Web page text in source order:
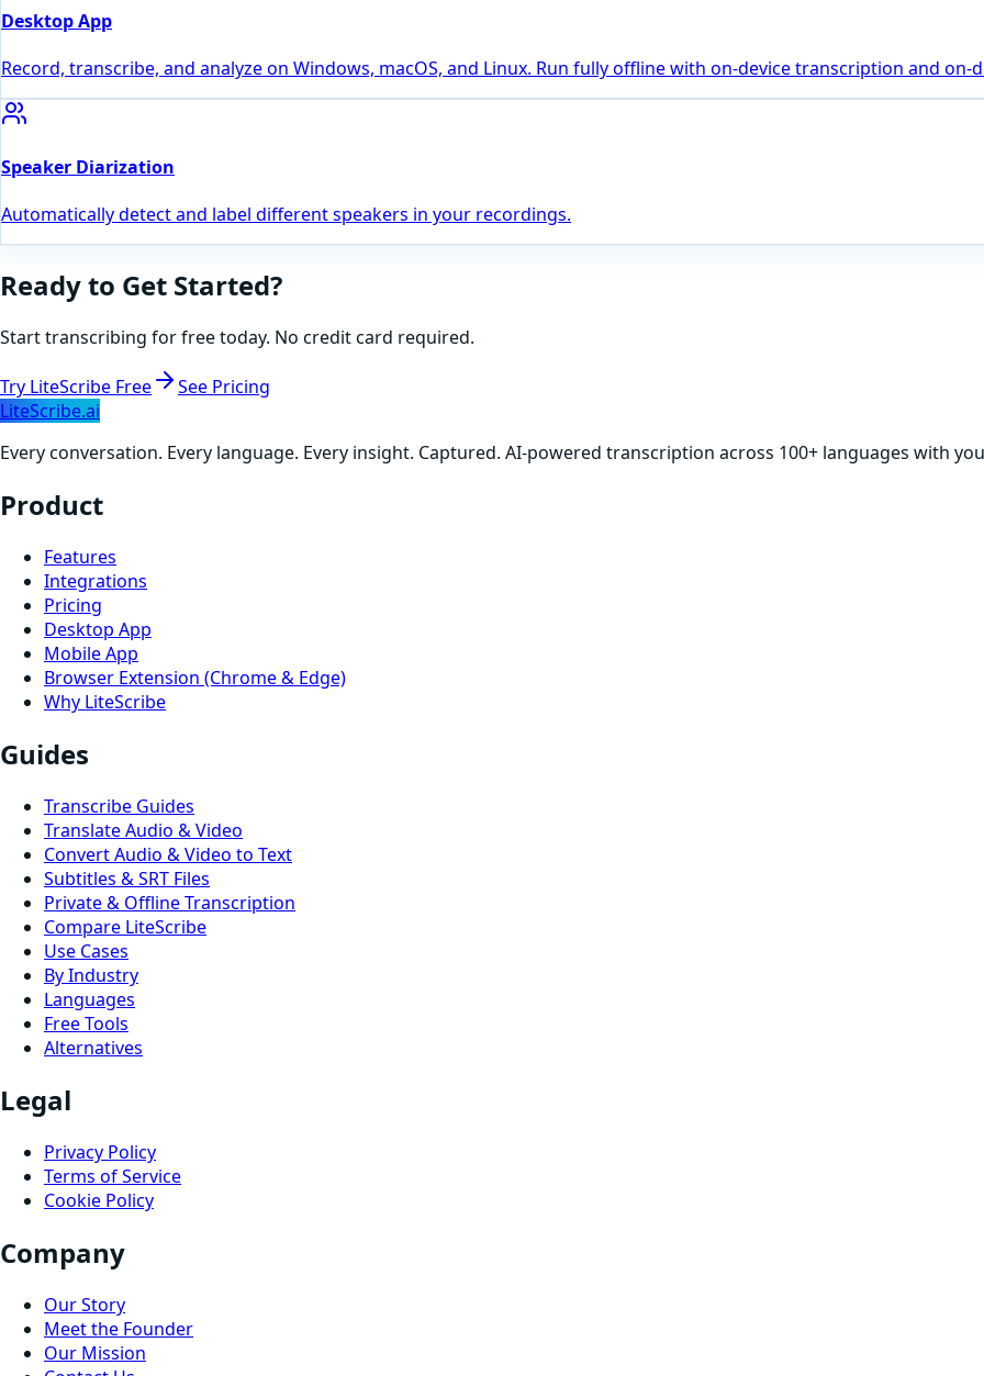
Desktop App
Record, transcribe, and analyze on Windows, macOS, and Linux. Run fully offline with on-device transcription and on-
Speaker Diarization
Automatically detect and label different speakers in your recordings.
Ready to Get Started?
Start transcribing for free today. No credit card required.
Try LiteScribe Free
See Pricing
LiteScribe.ai
Every conversation. Every language. Every insight. Captured. AI-powered transcription across 100+ languages with
Product
Features
Integrations
Pricing
Desktop App
Mobile App
Browser Extension (Chrome & Edge)
Why LiteScribe
Guides
Transcribe Guides
Translate Audio & Video
Convert Audio & Video to Text
Subtitles & SRT Files
Private & Offline Transcription
Compare LiteScribe
Use Cases
By Industry
Languages
Free Tools
Alternatives
Legal
Privacy Policy
Terms of Service
Cookie Policy
Company
Our Story
Meet the Founder
Our Mission